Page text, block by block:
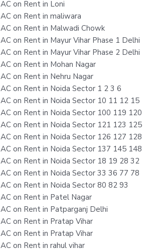
AC on Rent in Loni
AC on Rent in maliwara
AC on Rent in Malwadi Chowk
AC on Rent in Mayur Vihar Phase 1 Delhi
AC on Rent in Mayur Vihar Phase 2 Delhi
AC on Rent in Mohan Nagar
AC on Rent in Nehru Nagar
AC on Rent in Noida Sector 1 2 3 6
AC on Rent in Noida Sector 10 11 12 15
AC on Rent in Noida Sector 100 119 120
AC on Rent in Noida Sector 121 123 125
AC on Rent in Noida Sector 126 127 128
AC on Rent in Noida Sector 137 145 148
AC on Rent in Noida Sector 18 19 28 32
AC on Rent in Noida Sector 33 36 77 78
AC on Rent in Noida Sector 80 82 93
AC on Rent in Patel Nagar
AC on Rent in Patparganj Delhi
AC on Rent in Pratap Vihar
AC on Rent in Pratap Vihar
AC on Rent in rahul vihar